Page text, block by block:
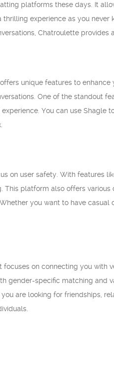
platforms these days. It
experience as you
Chatroulette provides
unique features to
One of the standout
You can use
on user safety. With features
This platform also offers
you want to have
on connecting you with
gender-specific matching and
are looking for friendships,